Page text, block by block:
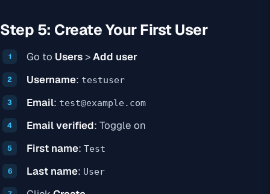
Step 5: Create Your First User
Go to Users>Add user
Username: testuser
Email: test@example.com
Email verified: Toggle on
First name: Test
Last name: User